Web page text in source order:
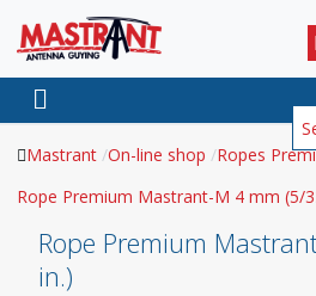
Mastrant On-line shop Ropes
Rope Premium Mastrant-M 4 mm (5/
Rope Premium
in.)